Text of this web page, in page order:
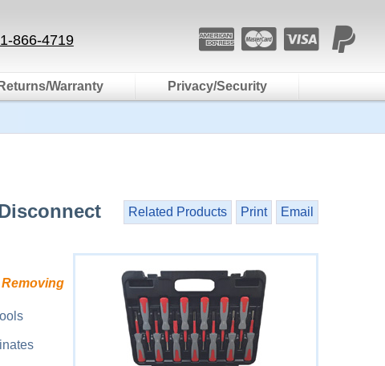
866-4719
Returns/Warranty Privacy/Security
Related Products Print Email